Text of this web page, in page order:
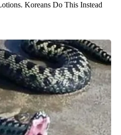
Koreans Do This Instead